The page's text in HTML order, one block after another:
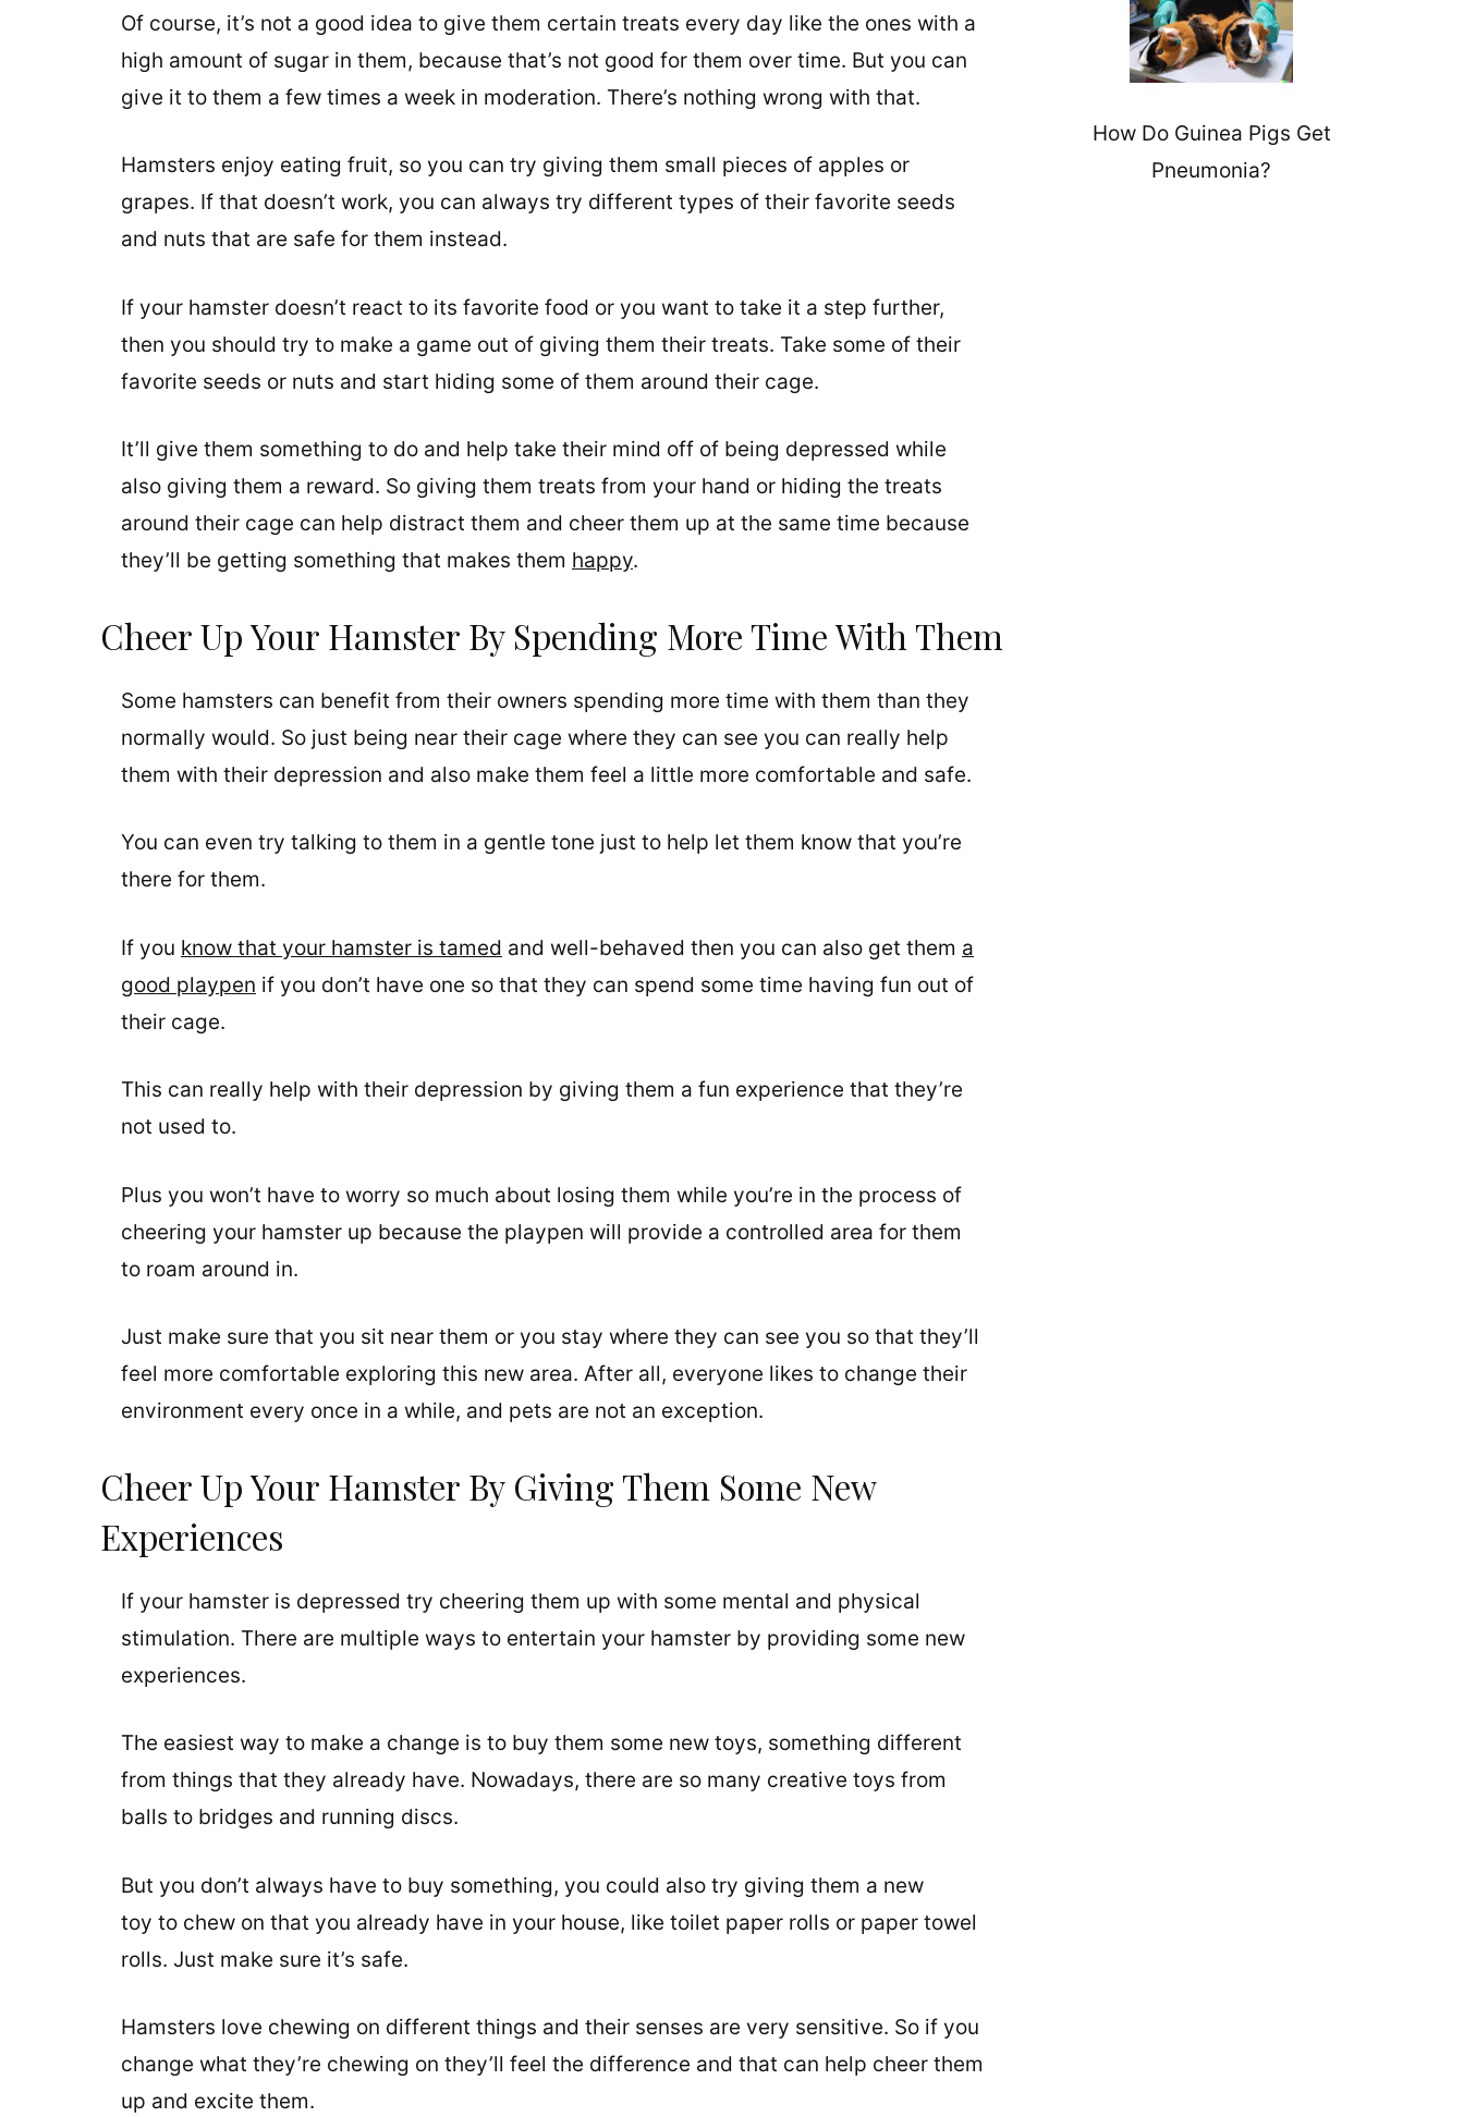
Of course, it’s not a good idea to give them certain treats every day like the ones with a
high amount of sugar in them, because that’s not good for them over time. But you can
give it to them a few times a week in moderation. There’s nothing wrong with that.
Hamsters enjoy eating fruit, so you can try giving them small pieces of apples or
grapes. If that doesn’t work, you can always try different types of their favorite seeds
and nuts that are safe for them instead.
If your hamster doesn’t react to its favorite food or you want to take it a step further,
then you should try to make a game out of giving them their treats. Take some of their
favorite seeds or nuts and start hiding some of them around their cage.
It’ll give them something to do and help take their mind off of being depressed while
also giving them a reward. So giving them treats from your hand or hiding the treats
around their cage can help distract them and cheer them up at the same time because
they’ll be getting something that makes them happy.
Cheer Up Your Hamster By Spending More Time With Them
Some hamsters can benefit from their owners spending more time with them than they
normally would. So just being near their cage where they can see you can really help
them with their depression and also make them feel a little more comfortable and safe.
You can even try talking to them in a gentle tone just to help let them know that you’re
there for them.
If you know that your hamster is tamed and well-behaved then you can also get them a
good playpen if you don’t have one so that they can spend some time having fun out of
their cage.
This can really help with their depression by giving them a fun experience that they’re
not used to.
Plus you won’t have to worry so much about losing them while you’re in the process of
cheering your hamster up because the playpen will provide a controlled area for them
to roam around in.
Just make sure that you sit near them or you stay where they can see you so that they’ll
feel more comfortable exploring this new area. After all, everyone likes to change their
environment every once in a while, and pets are not an exception.
Cheer Up Your Hamster By Giving Them Some New
Experiences
If your hamster is depressed try cheering them up with some mental and physical
stimulation. There are multiple ways to entertain your hamster by providing some new
experiences.
The easiest way to make a change is to buy them some new toys, something different
from things that they already have. Nowadays, there are so many creative toys from
balls to bridges and running discs.
But you don’t always have to buy something, you could also try giving them a new
toy to chew on that you already have in your house, like toilet paper rolls or paper towel
rolls. Just make sure it’s safe.
Hamsters love chewing on different things and their senses are very sensitive. So if you
change what they’re chewing on they’ll feel the difference and that can help cheer them
up and excite them.
How Do Guinea Pigs Get
Pneumonia?